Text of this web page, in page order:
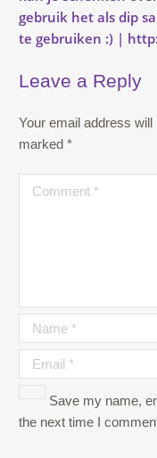
Leave a Reply
Your email address will
marked *
Save my name,
the next time I